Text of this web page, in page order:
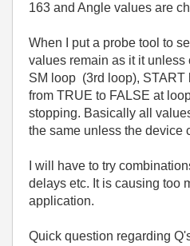
163 and Angle values are
When I put a probe tool to
values remain as it it unless
SM loop (3rd loop), START
from TRUE to FALSE at
stopping. Basically all
the same unless the device
I will have to try
delays etc. It is causing too
application.
Quick question regarding